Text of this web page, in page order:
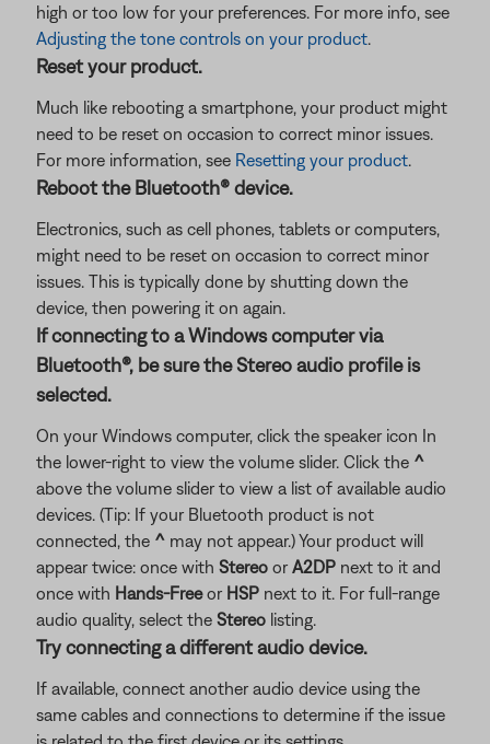
high or too low for your preferences. For more info, see
Adjusting the tone controls on your product
Reset your product.
Much like rebooting a smartphone, your product might
need to be reset on occasion to correct minor issues.
For more information, see Resetting your product
Reboot the Bluetooth® device.
Electronics, such as cell phones, tablets or computers,
might need to be reset on occasion to correct minor
issues. This is typically done by shutting down the
device, then powering it on again.
If connecting to a Windows computer via
Bluetooth®, be sure the Stereo audio profile is
selected.
On your Windows computer, click the speaker icon In
the lower-right to view the volume slider. Click the ^
above the volume slider to view a list of available audio
devices. (Tip: If your Bluetooth product is not
connected, the ^ may not appear.) Your product will
appear twice: once with Stereo or A2DP next to it and
once with Hands-Freeor HSP next to it. For full-range
audio quality, select the Stereo listing.
Try connecting a different audio device.
If available, connect another audio device using the
same cables and connections to determine if the issue